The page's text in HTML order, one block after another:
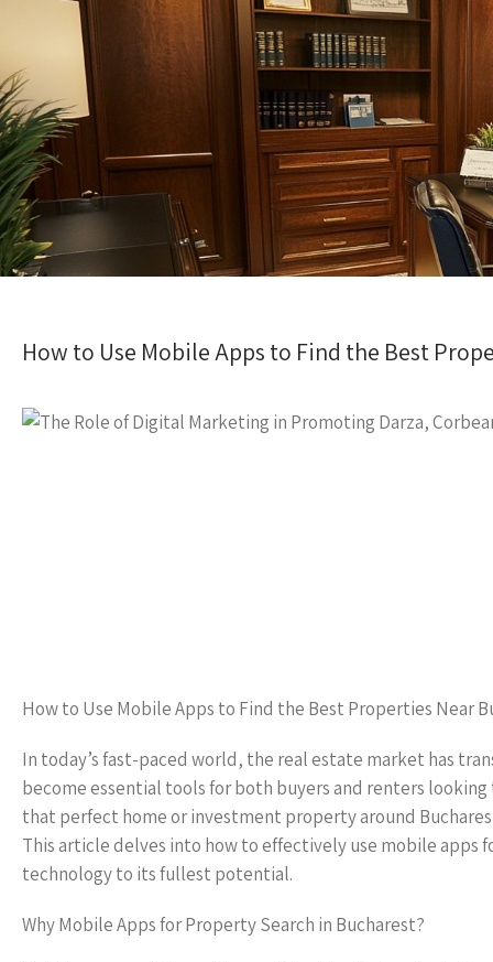
How to Use Mobile Apps to Find the Best
How to Use Mobile Apps to Find the Best Properties Near
In today’s fast-paced world, the real estate market has
become essential tools for both buyers and renters
that perfect home or investment property around
This article delves into how to effectively use mobile apps
technology to its fullest potential.
Why Mobile Apps for Property Search in Bucharest?